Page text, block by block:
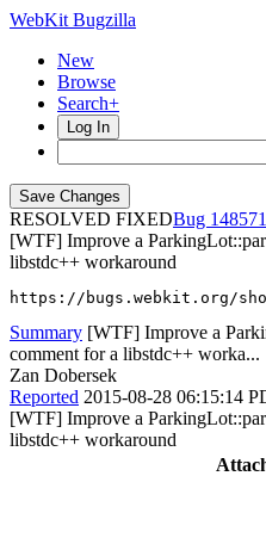
WebKit Bugzilla
New
Browse
Search+
Log In
RESOLVED FIXED
148571
[WTF] Improve a
libstdc++ workaround
https://bugs.webkit.org/
Summary [WTF] Improve a
comment for a libstdc++ worka...
Zan Dobersek
Reported 2015-08-28 06:15:14
[WTF] Improve a
libstdc++ workaround